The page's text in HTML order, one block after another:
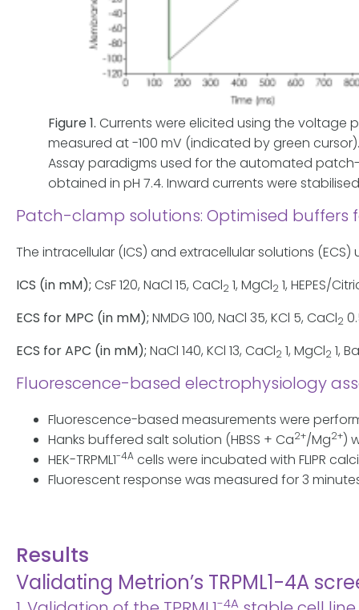
Figure 1. Currents were elicited using the voltage
measured at -100 mV (indicated by green
Assay paradigms used for the automated
obtained in pH 7.4. Inward currents were
Patch-clamp solutions: Optimised buffers
The intracellular (ICS) and extracellular solutions
ICS (in mM); CsF 120, NaCl 15, CaCl2 1, MgCl2 1, HEPES/
ECS for MPC (in mM); NMDG 100, NaCl 35, KCl 5, CaCl2
ECS for APC (in mM); NaCl 140, KCl 13, CaCl2 1, MgCl2 1,
Fluorescence-based electrophysiology
Fluorescence-based measurements were
Hanks buffered salt solution (HBSS + Ca2+/Mg2+)
HEK-TRPML1-4A cells were incubated with FLIPR
Fluorescent response was measured for 3
Results
Validating Metrion’s TRPML1-4A
-4A